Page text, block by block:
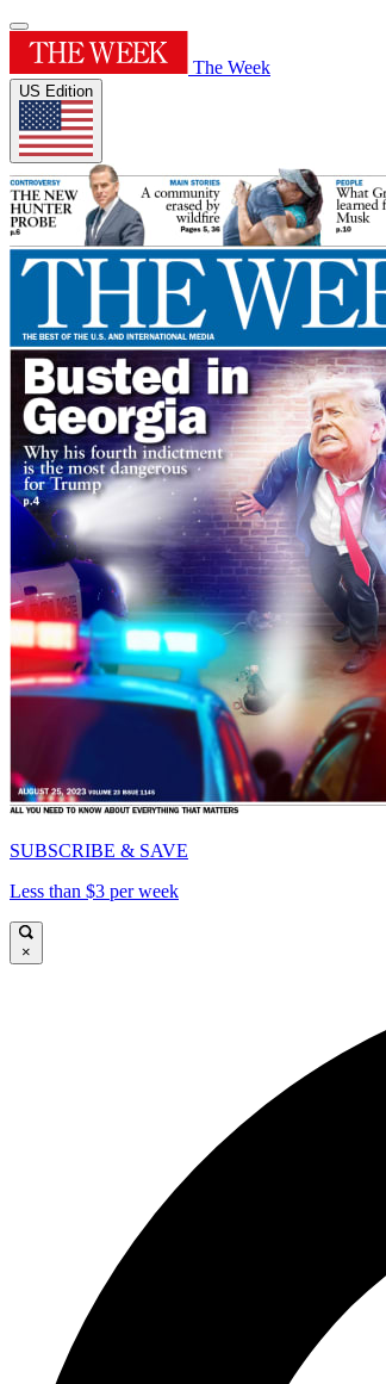
The Week
US Edition
SUBSCRIBE & SAVE
Less than $3 per week
×